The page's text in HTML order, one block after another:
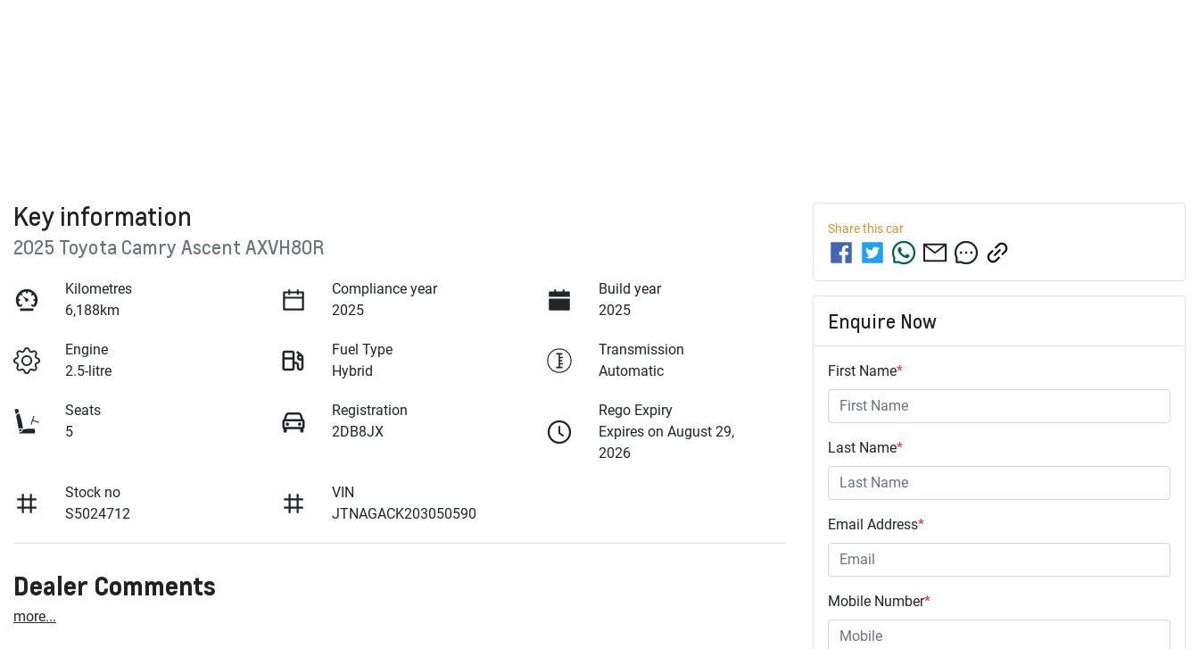
Key information
2025 Toyota Camry Ascent AXVH80R
Kilometres
6,188km
Compliance year
2025
Build year
2025
Engine
2.5-litre
Fuel Type
Hybrid
Transmission
Automatic
Seats
5
Registration
2DB8JX
Rego Expiry
Expires on August 29,
2026
Stock no
S5024712
VIN
JTNAGACK203050590
Dealer Comments
more...
Share thiscar
Enquire Now
First Name*
Last Name*
Email Address*
Mobile Number*